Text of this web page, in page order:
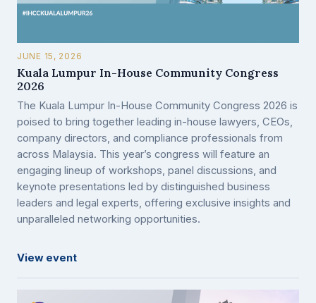
JUNE 15, 2026
Kuala Lumpur In-House Community Congress
2026
The Kuala Lumpur In-House Community Congress 2026 is
poised to bring together leading in-house lawyers, CEOs,
company directors, and compliance professionals from
across Malaysia. This year’s congress will feature an
engaging lineup of workshops, panel discussions, and
keynote presentations led by distinguished business
leaders and legal experts, offering exclusive insights and
unparalleled networking opportunities.
View event